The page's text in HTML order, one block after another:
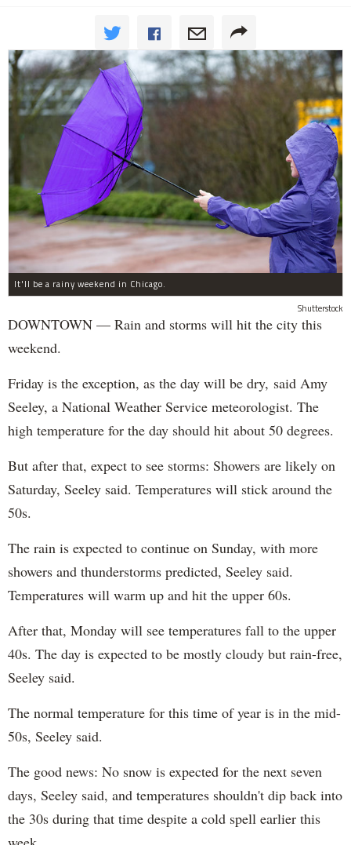
It'll be a rainy weekend in Chicago.
Shutterstock
DOWNTOWN — Rain and storms will hit the city this
weekend.
Friday is the exception, as the day will be dry, said Amy
Seeley, a National Weather Service meteorologist. The
high temperature for the day should hit about 50 degrees.
But after that, expect to see storms: Showers are likely on
Saturday, Seeley said. Temperatures will stick around the
50s.
The rain is expected to continue on Sunday, with more
showers and thunderstorms predicted, Seeley said.
Temperatures will warm up and hit the upper 60s.
After that, Monday will see temperatures fall to the upper
40s. The day is expected to be mostly cloudy but rain-free,
Seeley said.
The normal temperature for this time of year is in the mid-
50s, Seeley said.
The good news: No snow is expected for the next seven
days, Seeley said, and temperatures shouldn't dip back into
the 30s during that time despite a cold spell earlier this